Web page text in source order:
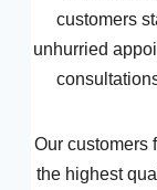
customers
unhurried
Our customers
the highest